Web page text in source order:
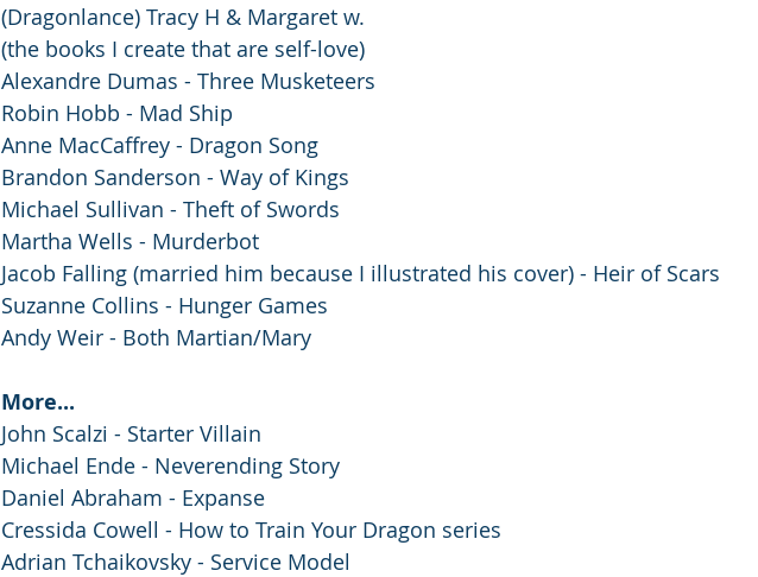
(Dragonlance) Tracy H & Margaret w.
(the books I create that are self-love)
Alexandre Dumas - Three Musketeers
Robin Hobb - Mad Ship
Anne MacCaffrey - Dragon Song
️Brandon Sanderson - Way of Kings
Michael Sullivan - Theft of Swords
Martha Wells - Murderbot
Jacob Falling (married him because I illustrated his cover) - Heir of Scars
Suzanne Collins - Hunger Games
Andy Weir - Both Martian/Mary
More...
️John Scalzi - Starter Villain
️Michael Ende - Neverending Story
Daniel Abraham - Expanse
Cressida Cowell - How to Train Your Dragon series
Adrian Tchaikovsky - Service Model